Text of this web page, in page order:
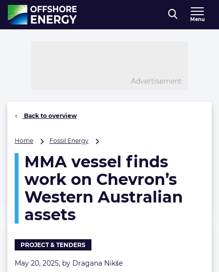
Direct naar inhoud
, go to home
Menu
Advertisement
Back to overview
Home Fossil Energy
finds
work
on
Western
MMA vessel finds
work on Chevron’s
Western Australian
assets
PROJECT & TENDERS
May 20, 2025, by Dragana Nikše